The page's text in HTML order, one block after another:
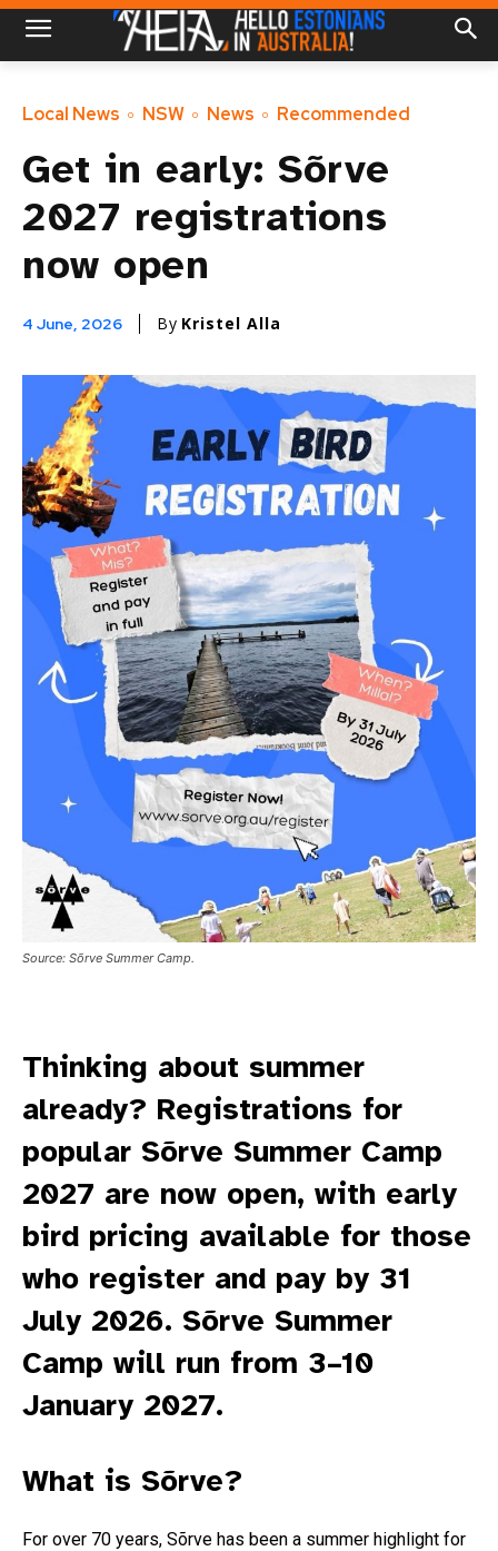
Local News NSW News Recommended
Get in early: Sõrve
2027 registrations
now open
4 June, 2026 By Kristel Alla
Source: Sõrve Summer Camp.
Thinking about summer
already? Registrations for
popular Sõrve Summer Camp
2027 are now open, with early
bird pricing available for those
who register and pay by 31
July 2026. Sõrve Summer
Camp will run from 3–10
January 2027.
What is Sõrve?
For over 70 years, Sõrve has been a summer highlight for